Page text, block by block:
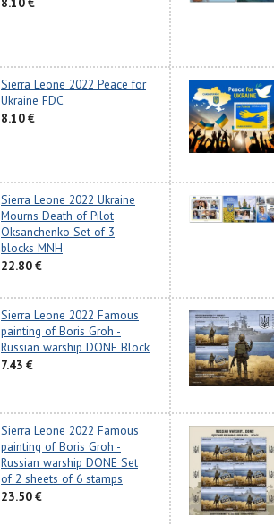
Sierra Leone 2022 Peace for
Ukraine FDC
8.10 €
Sierra Leone 2022 Ukraine
Mourns Death of Pilot
Oksanchenko Set of 3
blocks MNH
22.80 €
Sierra Leone 2022 Famous
painting of Boris Groh -
Russian warship DONE Block
7.43 €
Sierra Leone 2022 Famous
painting of Boris Groh -
Russian warship DONE Set
of 2 sheets of 6 stamps
23.50 €